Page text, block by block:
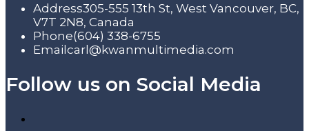
Address305-555 13th St, West Vancouver, BC,
V7T 2N8, Canada
Phone(604) 338-6755
Emailcarl@kwanmultimedia.com
Follow us on Social Media